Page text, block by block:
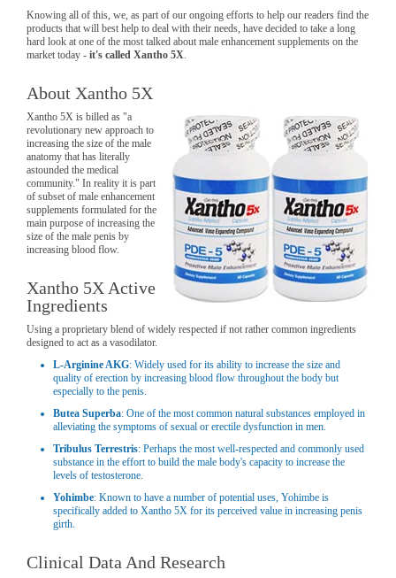
Knowing all of this, we, as part of our ongoing efforts to help our readers find the
products that will best help to deal with their needs, have decided to take a long
hard look at one of the most talked about male enhancement supplements on the
market today - it's called Xantho 5X.
About Xantho 5X
Xantho 5X is billed as "a
revolutionary new approach to
increasing the size of the male
anatomy that has literally
astounded the medical
community." In reality it is part
of subset of male enhancement
supplements formulated for the
main purpose of increasing the
size of the male penis by
increasing blood flow.
Xantho 5X Active
Ingredients
Using a proprietary blend of widely respected if not rather common ingredients
designed to act as a vasodilator.
L-Arginine AKG: Widely used for its ability to increase the size and
quality of erection by increasing blood flow throughout the body but
especially to the penis.
Butea Superba: One of the most common natural substances employed in
alleviating the symptoms of sexual or erectile dysfunction in men.
Tribulus Terrestris: Perhaps the most well-respected and commonly used
substance in the effort to build the male body's capacity to increase the
levels of testosterone.
Yohimbe: Known to have a number of potential uses, Yohimbe is
specifically added to Xantho 5X for its perceived value in increasing penis
girth.
Clinical Data And Research